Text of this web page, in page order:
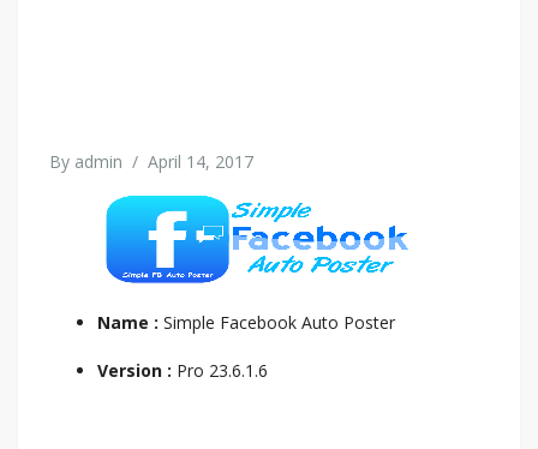
By admin / April 14, 2017
Name : Simple Facebook Auto Poster
Version : Pro 23.6.1.6